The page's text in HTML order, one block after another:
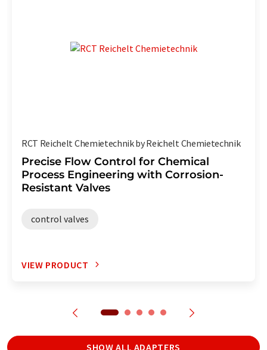
RCT Reichelt Chemietechnik by Reichelt Chemietechnik
Precise Flow Control for Chemical
Process Engineering with Corrosion-
Resistant Valves
control valves
VIEW PRODUCT
SHOW ALL ADAPTERS